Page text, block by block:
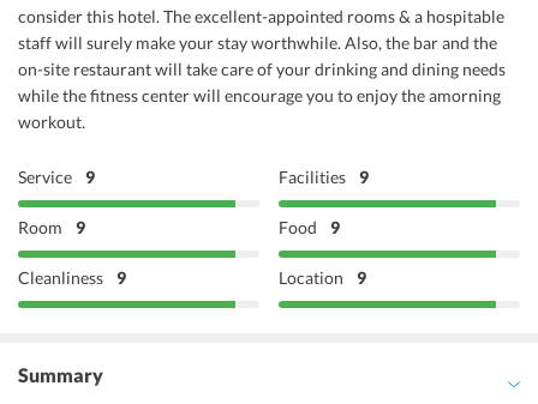
consider this hotel. The excellent-appointed rooms & a hospitable
staff will surely make your stay worthwhile. Also, the bar and the
on-site restaurant will take care of your drinking and dining needs
while the fitness center will encourage you to enjoy the amorning
workout.
Service 9 Facilities 9
Room 9 Food 9
Cleanliness 9 Location 9
Summary